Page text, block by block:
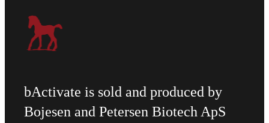
bActivate is sold and produced by
Bojesen and Petersen Biotech ApS